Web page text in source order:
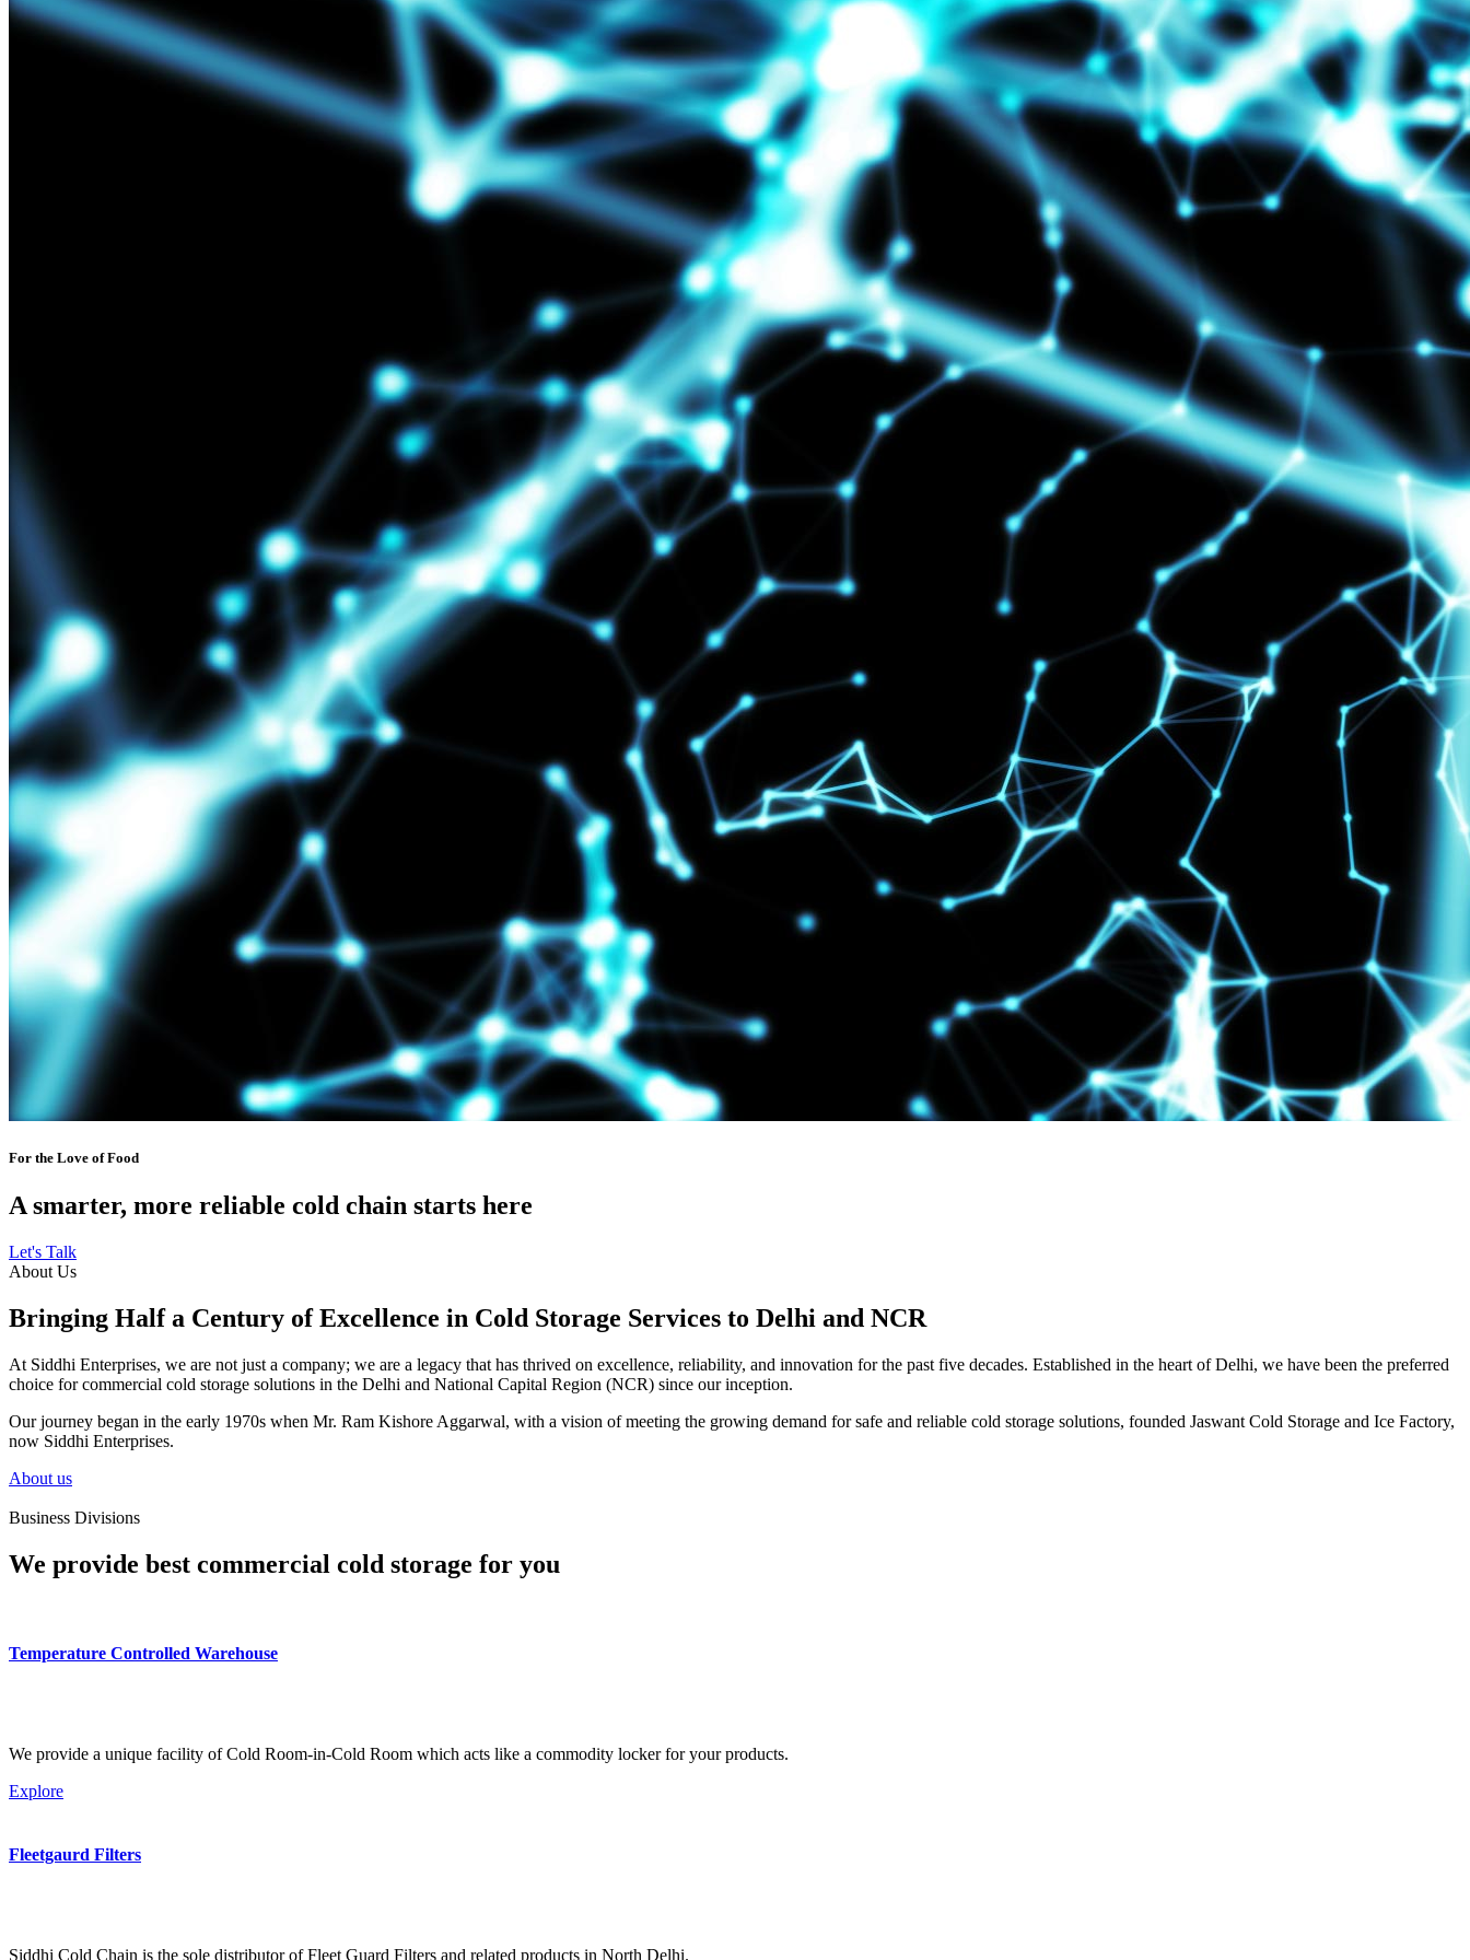
For the Love of Food
A smarter, more reliable cold chain starts here
Let's Talk
About Us
Bringing Half a Century of Excellence in Cold Storage Services to Delhi and NCR
At Siddhi Enterprises, we are not just a company; we are a legacy that has thrived on excellence, reliability, and innovation for the past five decades. Established in the heart of Delhi, we have been the preferred
choice for commercial cold storage solutions in the Delhi and National Capital Region (NCR) since our inception.
Our journey began in the early 1970s when Mr. Ram Kishore Aggarwal, with a vision of meeting the growing demand for safe and reliable cold storage solutions, founded Jaswant Cold Storage and Ice Factory,
now Siddhi Enterprises.
About us
Business Divisions
We provide best commercial cold storage for you
Temperature Controlled Warehouse
We provide a unique facility of Cold Room-in-Cold Room which acts like a commodity locker for your products.
Explore
Fleetgaurd Filters
Siddhi Cold Chain is the sole distributor of Fleet Guard Filters and related products in North Delhi.